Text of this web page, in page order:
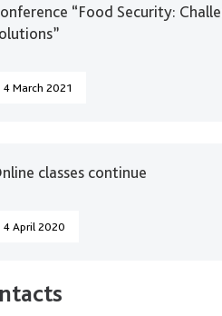
“Food Security:
4 March 2021
classes continue
4 April 2020